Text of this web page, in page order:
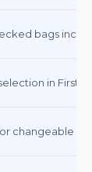
bags
in First
changeable